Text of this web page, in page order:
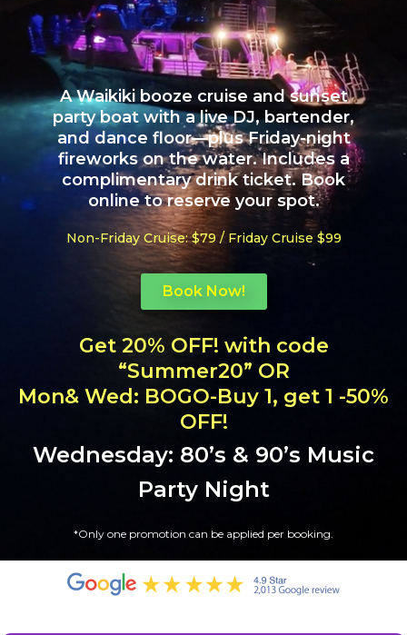
A Waikiki booze cruise and sunset
party boat with a live DJ, bartender,
and dance floor—plus Friday-night
fireworks on the water. Includes a
complimentary drink ticket. Book
online to reserve your spot.
Non-Friday Cruise: $79 / Friday Cruise $99
Book Now!
Get 20% OFF! with code
“Summer20” OR
Mon& Wed: BOGO-Buy 1, get 1 -50%
OFF!
Wednesday: 80’s & 90’s Music
Party Night
*Only one promotion can be applied per booking.